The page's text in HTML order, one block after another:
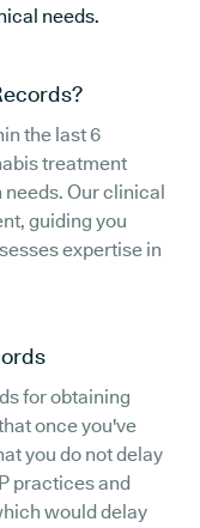
needs.
the last 6
treatment
Our clinical
guiding you
expertise in
for obtaining
once you've
you do not delay
practices and
would delay